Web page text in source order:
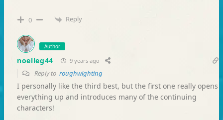
0 Reply
Author
noelleg44 9 years ago
Reply to roughwighting
I personally like the third best, but the first one really opens
everything up and introduces many of the continuing
characters!